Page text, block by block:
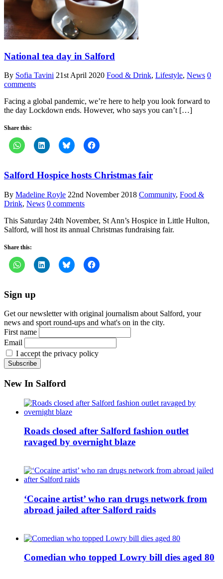
National tea day in Salford
By Sofia Tavini 21st April 2020 Food & Drink, Lifestyle, News 0
comments
Facing a global pandemic, we’re here to help you look forward to
the day Lockdown ends. However, who says you can’t […]
Share this:
Salford Hospice hosts Christmas fair
By Madeline Royle 22nd November 2018 Community, Food &
Drink, News 0 comments
This Saturday 24th November, St Ann’s Hospice in Little Hulton,
Salford, will host its annual Christmas fundraising fair.
Share this:
Sign up
Get our newsletter with original journalism about Salford, your
news and sport round-ups and what's on in the city.
First name
Email
I accept the privacy policy
New In Salford
Roads closed after Salford fashion outlet
ravaged by overnight blaze
‘Cocaine artist’ who ran drugs network from
abroad jailed after Salford raids
Comedian who topped Lowry bill dies aged 80